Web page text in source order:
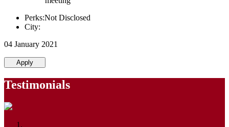
Perks:Not Disclosed
City:
04 January 2021
Apply
Testimonials